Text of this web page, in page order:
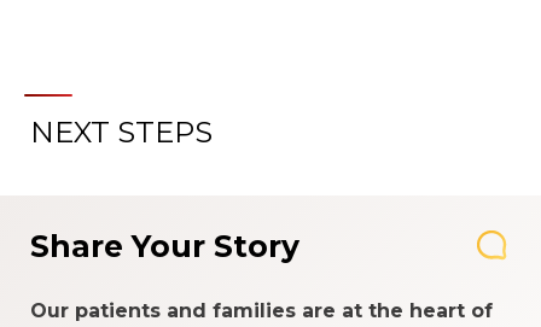
NEXT STEPS
Share Your Story
Our patients and families are at the heart of